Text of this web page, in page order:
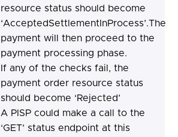
resource status should become
‘AcceptedSettlementInProcess’.The
payment will then proceed to the
payment processing phase.
If any of the checks fail, the
payment order resource status
should become ‘Rejected’
A PISP could make a call to the
‘GET’ status endpoint at this